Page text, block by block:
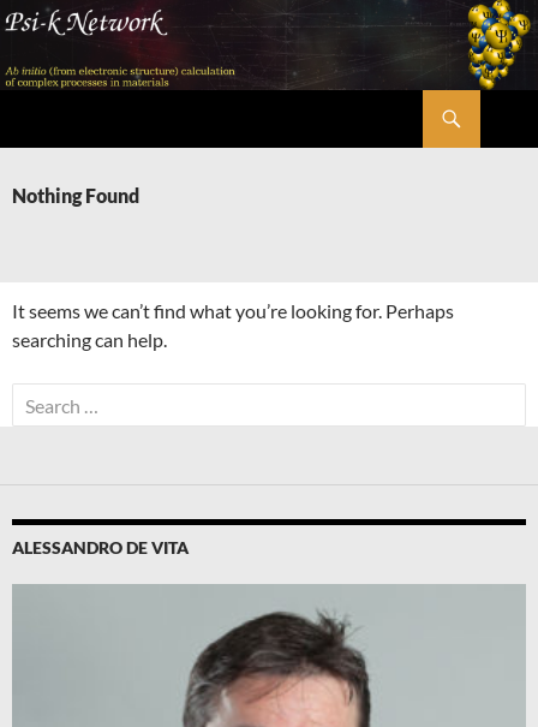
Skip
content
Nothing Found
It seems we can’t find what you’re looking for. Perhaps
searching can help.
Search
for:
ALESSANDRO DE VITA